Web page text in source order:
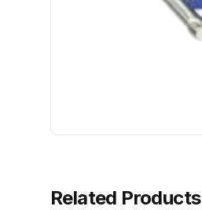
Related Products